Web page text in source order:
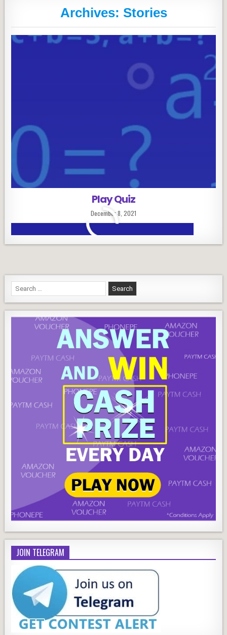
Archives: Stories
Play Quiz
Published
Date:
December 8, 2021
Continue Reading...
Quiz
Search
for:
JOIN TELEGRAM